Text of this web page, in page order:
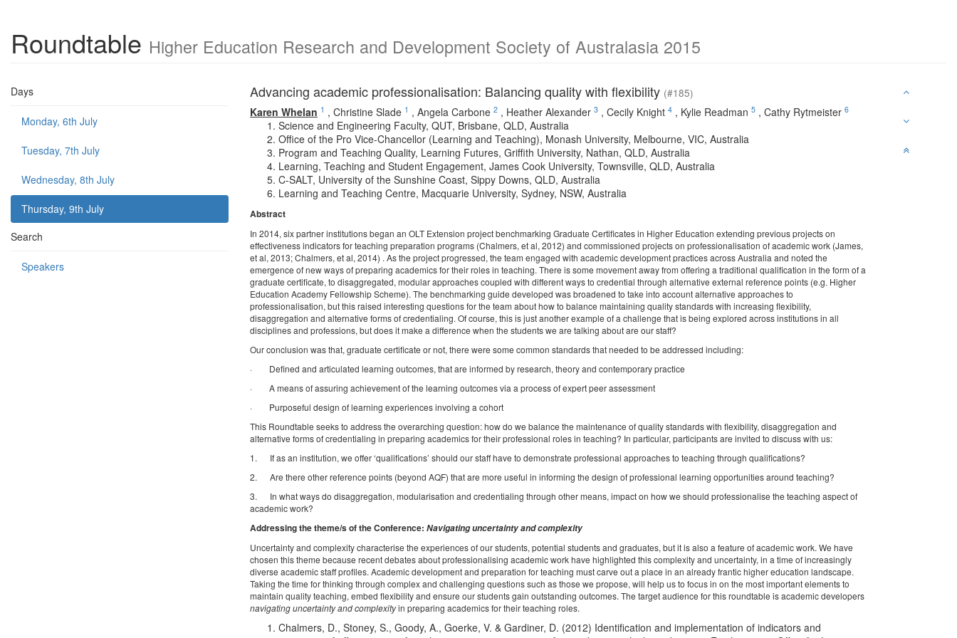
Roundtable Higher Education Research and Development Society of Australasia 2015
Days
Monday, 6th July
Tuesday, 7th July
Wednesday, 8th July
Thursday, 9th July
Search
Speakers
Advancing academic professionalisation: Balancing quality with flexibility (#185)
Karen Whelan 1 , Christine Slade 1 , Angela Carbone 2 , Heather Alexander 3 , Cecily Knight 4 , Kylie Readman 5 , Cathy Rytmeister 6
Science and Engineering Faculty, QUT, Brisbane, QLD, Australia
Office of the Pro Vice-Chancellor (Learning and Teaching), Monash University, Melbourne, VIC, Australia
Program and Teaching Quality, Learning Futures, Griffith University, Nathan, QLD, Australia
Learning, Teaching and Student Engagement, James Cook University, Townsville, QLD, Australia
C-SALT, University of the Sunshine Coast, Sippy Downs, QLD, Australia
Learning and Teaching Centre, Macquarie University, Sydney, NSW, Australia
Abstract
In 2014, six partner institutions began an OLT Extension project benchmarking Graduate Certificates in Higher Education extending previous projects on
effectiveness indicators for teaching preparation programs (Chalmers, et al, 2012) and commissioned projects on professionalisation of academic work (James,
et al, 2013; Chalmers, et al, 2014) . As the project progressed, the team engaged with academic development practices across Australia and noted the
emergence of new ways of preparing academics for their roles in teaching. There is some movement away from offering a traditional qualification in the form of a
graduate certificate, to disaggregated, modular approaches coupled with different ways to credential through alternative external reference points (e.g. Higher
Education Academy Fellowship Scheme). The benchmarking guide developed was broadened to take into account alternative approaches to
professionalisation, but this raised interesting questions for the team about how to balance maintaining quality standards with increasing flexibility,
disaggregation and alternative forms of credentialing. Of course, this is just another example of a challenge that is being explored across institutions in all
disciplines and professions, but does it make a difference when the students we are talking about are our staff?
Our conclusion was that, graduate certificate or not, there were some common standards that needed to be addressed including:
· Defined and articulated learning outcomes, that are informed by research, theory and contemporary practice
· A means of assuring achievement of the learning outcomes via a process of expert peer assessment
· Purposeful design of learning experiences involving a cohort
This Roundtable seeks to address the overarching question: how do we balance the maintenance of quality standards with flexibility, disaggregation and
alternative forms of credentialing in preparing academics for their professional roles in teaching? In particular, participants are invited to discuss with us:
1. If as an institution, we offer ‘qualifications’ should our staff have to demonstrate professional approaches to teaching through qualifications?
2. Are there other reference points (beyond AQF) that are more useful in informing the design of professional learning opportunities around teaching?
3. In what ways do disaggregation, modularisation and credentialing through other means, impact on how we should professionalise the teaching aspect of
academic work?
Addressing the theme/s of the Conference: Navigating uncertainty and complexity
Uncertainty and complexity characterise the experiences of our students, potential students and graduates, but it is also a feature of academic work. We have
chosen this theme because recent debates about professionalising academic work have highlighted this complexity and uncertainty, in a time of increasingly
diverse academic staff profiles. Academic development and preparation for teaching must carve out a place in an already frantic higher education landscape.
Taking the time for thinking through complex and challenging questions such as those we propose, will help us to focus in on the most important elements to
maintain quality teaching, embed flexibility and ensure our students gain outstanding outcomes. The target audience for this roundtable is academic developers
navigating uncertainty and complexityin preparing academics for their teaching roles.
Chalmers, D., Stoney, S., Goody, A., Goerke, V. & Gardiner, D. (2012) Identification and implementation of indicators and